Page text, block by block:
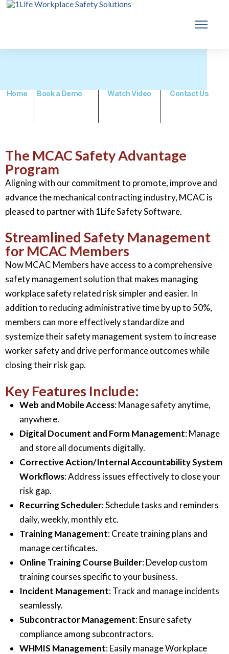
Home Book a Demo Watch Video Contact Us
The MCAC Safety Advantage
Program
Aligning with our commitment to promote, improve and
advance the mechanical contracting industry, MCAC is
pleased to partner with 1Life Safety Software.
Streamlined Safety Management
for MCAC Members
Now MCAC Members have access to a comprehensive
safety management solution that makes managing
workplace safety related risk simpler and easier. In
addition to reducing administrative time by up to 50%,
members can more effectively standardize and
systemize their safety management system to increase
worker safety and drive performance outcomes while
closing their risk gap.
Key Features Include:
Web and Mobile Access: Manage safety anytime,
anywhere.
Digital Document and Form Management: Manage
and store all documents digitally.
Corrective Action/Internal Accountability System
Workflows: Address issues effectively to close your
risk gap.
Recurring Scheduler: Schedule tasks and reminders
daily, weekly, monthly etc.
Training Management: Create training plans and
manage certificates.
Online Training Course Builder: Develop custom
training courses specific to your business.
Incident Management: Track and manage incidents
seamlessly.
Subcontractor Management: Ensure safety
compliance among subcontractors.
WHMIS Management: Easily manage Workplace